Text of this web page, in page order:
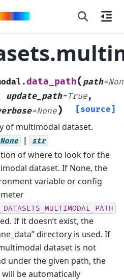
data_path( path=
update_path=True,
=None) [source]
of multimodal dataset.
None | str
of where to look for the
dataset. If None, the
variable or config
If it doesn’t exist, the
directory is used. If
dataset is not
under the given path, the
will be automatically